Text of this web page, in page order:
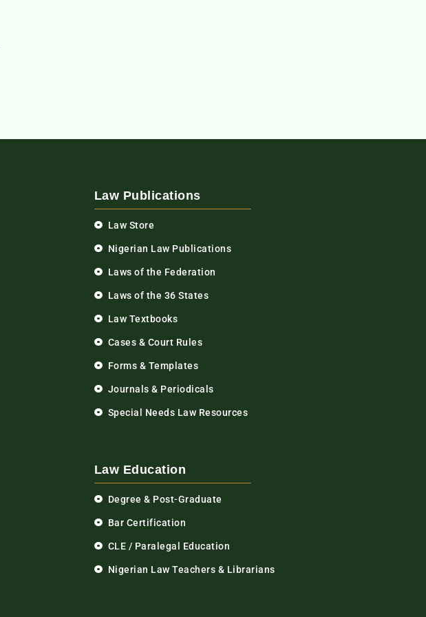
Law Publications
Law Store
Nigerian Law Publications
Laws of the Federation
Laws of the 36 States
Law Textbooks
Cases & Court Rules
Forms & Templates
Journals & Periodicals
Special Needs Law Resources
Law Education
Degree & Post-Graduate
Bar Certification
CLE / Paralegal Education
Nigerian Law Teachers & Librarians